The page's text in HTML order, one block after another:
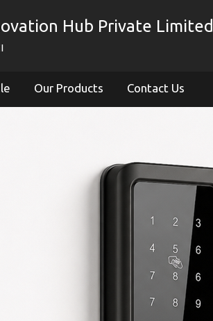
Hub Private Limited
Our Products Contact Us